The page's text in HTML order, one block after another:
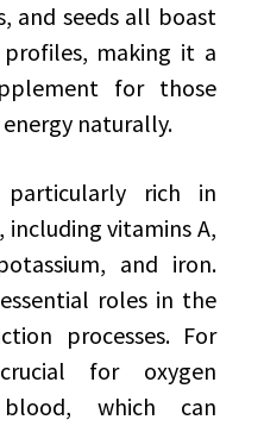
and seeds all boast
making it a
for those
naturally.
particularly rich in
vitamins A,
and iron.
roles in the
processes. For
for oxygen
which can